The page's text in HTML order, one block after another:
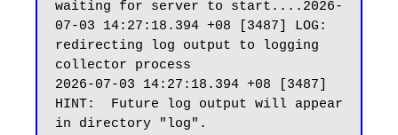
waiting for server to start....2026-
07-03 14:27:18.394 +08 [3487] LOG:
redirecting log output to logging
collector process
2026-07-03 14:27:18.394 +08 [3487]
HINT:  Future log output will appear
in directory "log".